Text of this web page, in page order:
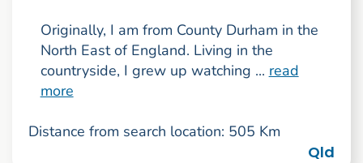
Originally, I am from County Durham in the
North East of England. Living in the
countryside, I grew up watching ... read
more
Distance from search location: 505 Km
Qld